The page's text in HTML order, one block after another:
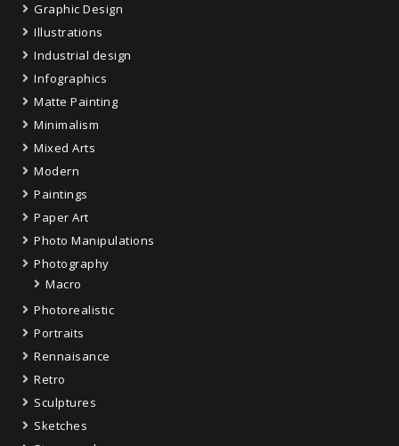
Graphic Design
Illustrations
Industrial design
Infographics
Matte Painting
Minimalism
Mixed Arts
Modern
Paintings
Paper Art
Photo Manipulations
Photography
Macro
Photorealistic
Portraits
Rennaisance
Retro
Sculptures
Sketches